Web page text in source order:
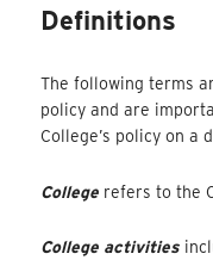
Definitions
The following terms
policy and are
College’s policy on a
College refers to the
College activities